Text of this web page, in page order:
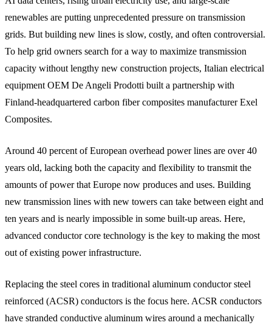
renewables are putting unprecedented pressure on transmission
grids. But building new lines is slow, costly, and often controversial.
To help grid owners search for a way to maximize transmission
capacity without lengthy new construction projects, Italian electrical
equipment OEM De Angeli Prodotti built a partnership with
Finland-headquartered carbon fiber composites manufacturer Exel
Composites.
Around 40 percent of European overhead power lines are over 40
years old, lacking both the capacity and flexibility to transmit the
amounts of power that Europe now produces and uses. Building
new transmission lines with new towers can take between eight and
ten years and is nearly impossible in some built-up areas. Here,
advanced conductor core technology is the key to making the most
out of existing power infrastructure.
Replacing the steel cores in traditional aluminum conductor steel
reinforced (ACSR) conductors is the focus here. ACSR conductors
have stranded conductive aluminum wires around a mechanically